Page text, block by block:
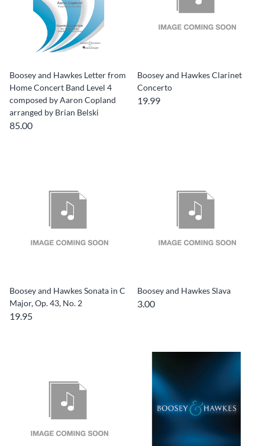
Boosey and Hawkes Letter from
Home Concert Band Level 4
composed by Aaron Copland
arranged by Brian Belski
85.00
Boosey and Hawkes Clarinet
Concerto
19.99
Boosey and Hawkes Sonata in C
Major, Op. 43, No. 2
19.95
Boosey and Hawkes Slava
3.00